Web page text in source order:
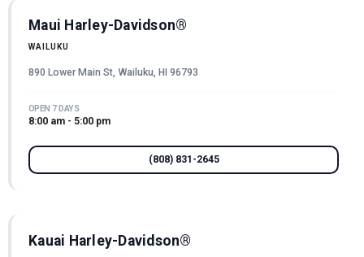
Maui Harley-Davidson®
WAILUKU
890 Lower Main St, Wailuku, HI 96793
OPEN 7 DAYS
8:00 am - 5:00 pm
(808) 831-2645
Kauai Harley-Davidson®